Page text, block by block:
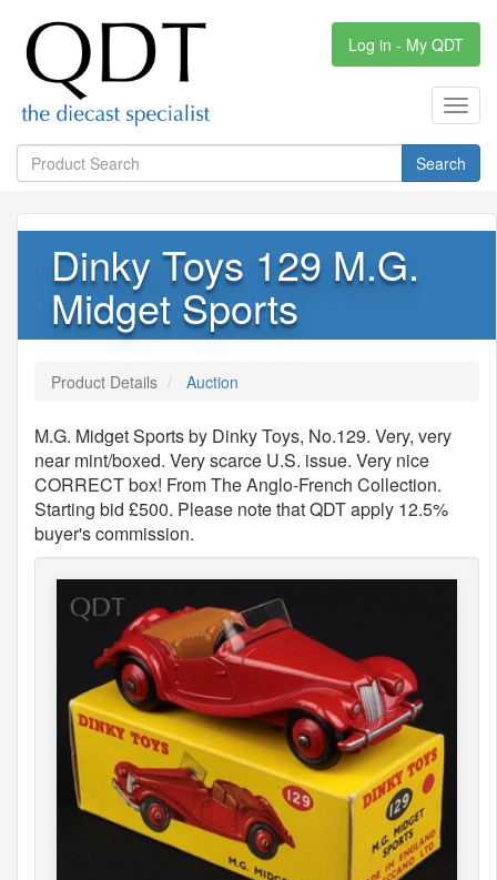
Log in - My QDT
Search
Dinky Toys 129 M.G.
Midget Sports
Product Details Auction
M.G. Midget Sports by Dinky Toys, No.129. Very, very
near mint/boxed. Very scarce U.S. issue. Very nice
CORRECT box! From The Anglo-French Collection.
Starting bid £500. Please note that QDT apply 12.5%
buyer's commission.